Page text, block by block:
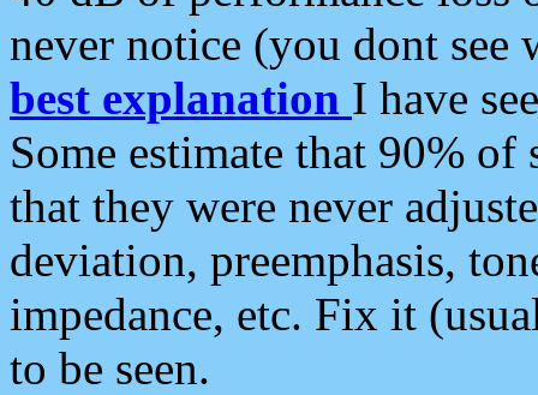
never notice (you dont see
best explanation I have
Some estimate that 90%
that they were never
deviation, preemphasis,
impedance, etc. Fix it
to be seen.